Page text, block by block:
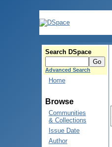
Search DSpace
Advanced Search
Home
Browse
Communities
& Collections
Issue Date
Author